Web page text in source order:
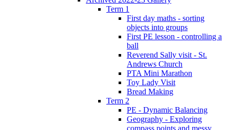
Term 1
First day maths - sorting
objects into groups
First PE lesson - controlling a
ball
Reverend Sally visit - St.
Andrews Church
PTA Mini Marathon
Toy Lady Visit
Bread Making
Term 2
PE - Dynamic Balancing
Geography - Exploring